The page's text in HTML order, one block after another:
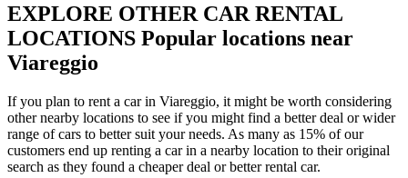
EXPLORE OTHER CAR RENTAL
LOCATIONS Popular locations near
Viareggio
If you plan to rent a car in Viareggio, it might be worth considering
other nearby locations to see if you might find a better deal or wider
range of cars to better suit your needs. As many as 15% of our
customers end up renting a car in a nearby location to their original
search as they found a cheaper deal or better rental car.